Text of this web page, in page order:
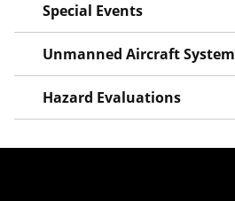
Special Events
Unmanned Aircraft
Hazard Evaluations